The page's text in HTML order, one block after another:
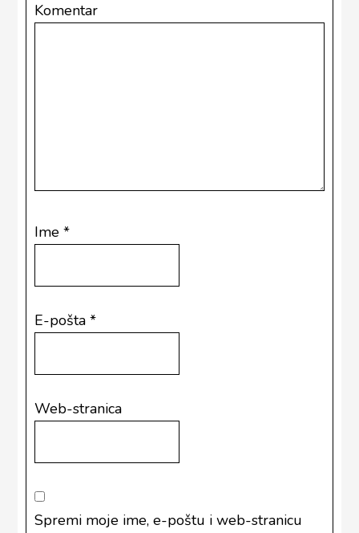
Komentar
Ime*
E-pošta*
Web-stranica
Spremi moje ime, e-poštu i web-stranicu